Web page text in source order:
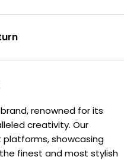
renowned for its
creativity. Our
showcasing
finest and most stylish